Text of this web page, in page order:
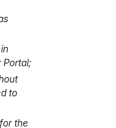
Portal;
to
the